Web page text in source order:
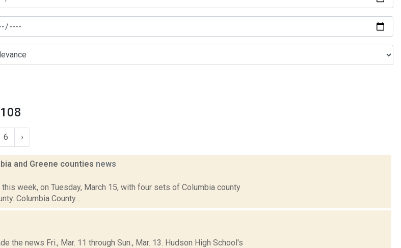
6 ›
and Greene counties news
week, on Tuesday, March 15, with four sets of Columbia county
Columbia County…
the news Fri., Mar. 11 through Sun., Mar. 13. Hudson High School's